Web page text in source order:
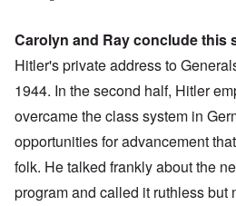
Carolyn and Ray conclude this
Hitler's private address to
1944. In the second half, Hitler
overcame the class system in
opportunities for advancement
folk. He talked frankly about the
program and called it ruthless but